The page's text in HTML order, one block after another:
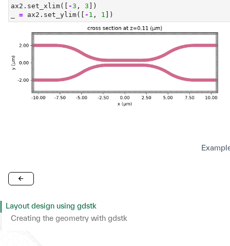
ax2.set_xlim([ -3 , 3 ])
= ax2.set_ylim([ - 1 , 1 ])
Layout design using gdstk
Creating the geometry with gdstk